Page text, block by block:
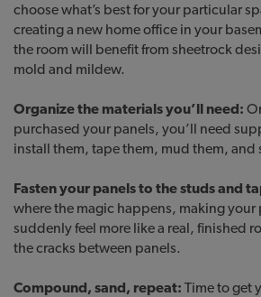
choose what’s best for your particular
creating a new home office in your
the room will benefit from sheetrock
mold and mildew.
Organize the materials you’ll need:
purchased your panels, you’ll need
install them, tape them, mud them, and
Fasten your panels to the studs and
where the magic happens, making
suddenly feel more like a real, finished
the cracks between panels.
Compound, sand, repeat: Time to get